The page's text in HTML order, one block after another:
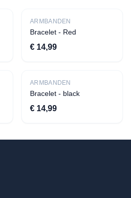
New
ARMBANDEN
Bracelet - Red
€ 14,99
New
ARMBANDEN
Bracelet - black
€ 14,99